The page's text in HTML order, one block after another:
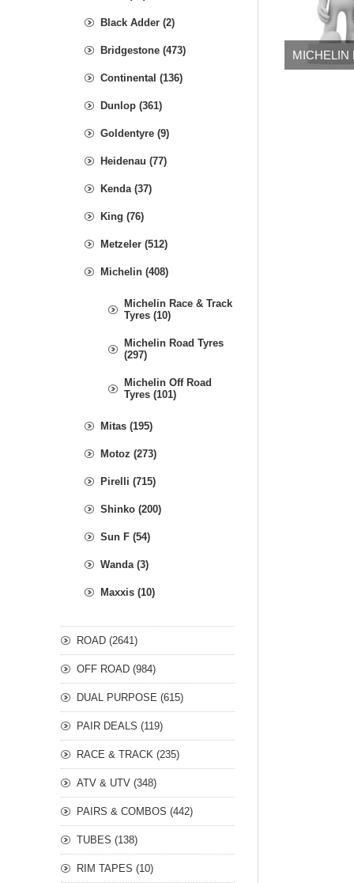
MICHELIN
Black Adder (2)
Bridgestone (473)
Continental (136)
Dunlop (361)
Goldentyre (9)
Heidenau (77)
Kenda (37)
King (76)
Metzeler (512)
Michelin (408)
Michelin Race & Track
Tyres (10)
Michelin Road Tyres
(297)
Michelin Off Road
Tyres (101)
Mitas (195)
Motoz (273)
Pirelli (715)
Shinko (200)
Sun F (54)
Wanda (3)
Maxxis (10)
ROAD (2641)
OFF ROAD (984)
DUAL PURPOSE (615)
PAIR DEALS (119)
RACE & TRACK (235)
ATV & UTV (348)
PAIRS & COMBOS (442)
TUBES (138)
RIM TAPES (10)